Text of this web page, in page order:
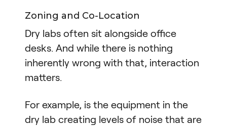
Zoning and Co-Location
Dry labs often sit alongside office
desks. And while there is nothing
inherently wrong with that, interaction
matters.
For example, is the equipment in the
dry lab creating levels of noise that are